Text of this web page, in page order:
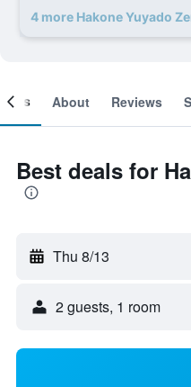
4 more Hakone Yuyado
About Reviews
Best deals for
Thu 8/13
2 guests, 1 room